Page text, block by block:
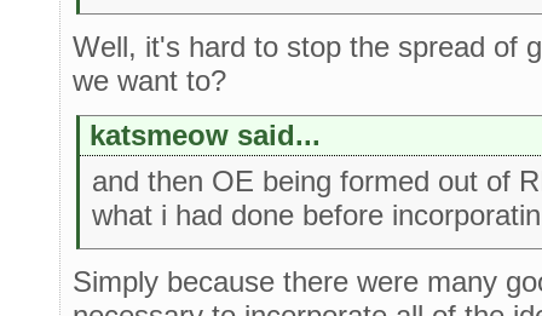
Well, it's hard to stop the spread of
we want to?
katsmeow said...
and then OE being formed out of
what i had done before
Simply because there were many